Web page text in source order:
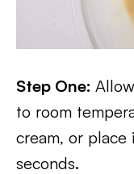
Step One:
to room
cream, or place
seconds.